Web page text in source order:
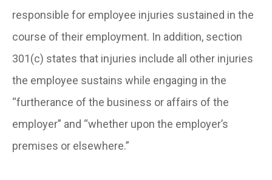
responsible for employee injuries sustained in the
course of their employment. In addition, section
301(c) states that injuries include all other injuries
the employee sustains while engaging in the
“furtherance of the business or affairs of the
employer” and “whether upon the employer’s
premises or elsewhere.”